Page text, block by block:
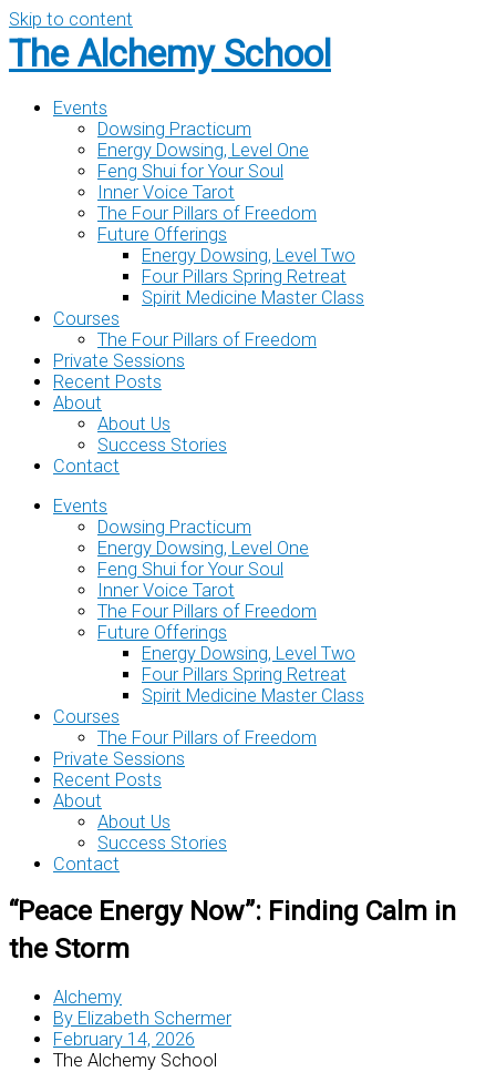
Skip to content
The Alchemy School
Events
Dowsing Practicum
Energy Dowsing, Level One
Feng Shui for Your Soul
Inner Voice Tarot
The Four Pillars of Freedom
Future Offerings
Energy Dowsing, Level Two
Four Pillars Spring Retreat
Spirit Medicine Master Class
Courses
The Four Pillars of Freedom
Private Sessions
Recent Posts
About
About Us
Success Stories
Contact
Events
Dowsing Practicum
Energy Dowsing, Level One
Feng Shui for Your Soul
Inner Voice Tarot
The Four Pillars of Freedom
Future Offerings
Energy Dowsing, Level Two
Four Pillars Spring Retreat
Spirit Medicine Master Class
Courses
The Four Pillars of Freedom
Private Sessions
Recent Posts
About
About Us
Success Stories
Contact
“Peace Energy Now”: Finding Calm in
the Storm
Alchemy
By Elizabeth Schermer
February 14, 2026
The Alchemy School